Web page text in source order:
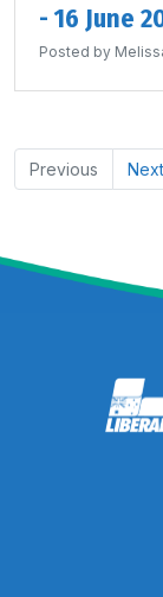
- 16 June
Posted by
Previous Next